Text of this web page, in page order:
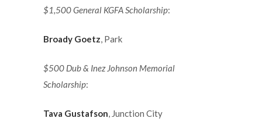
$1,500 General KGFA Scholarship:
Broady Goetz, Park
$500 Dub & Inez Johnson Memorial
Scholarship:
Tava Gustafson, Junction City